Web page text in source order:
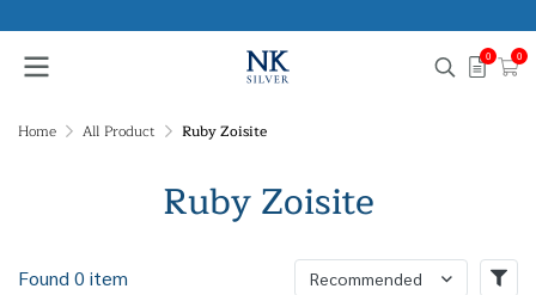
0 0
Home All Product Ruby Zoisite
Ruby Zoisite
Found 0 item Recommended